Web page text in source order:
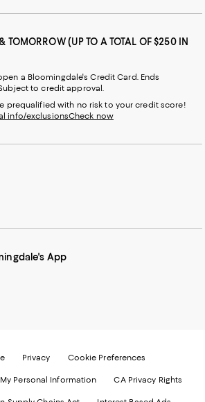
TOMORROW (UP TO A TOTAL OF $250 IN
a Bloomingdale's Credit Card. Ends
to credit approval.
prequalified with no risk to your credit score!
info/exclusionsCheck now
App
Privacy Cookie Preferences
Personal Information CA Privacy Rights